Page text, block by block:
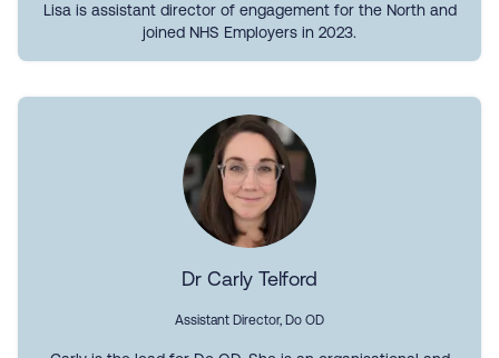
Lisa is assistant director of engagement for the North and
joined NHS Employers in 2023.
Dr Carly Telford
Assistant Director, Do OD